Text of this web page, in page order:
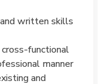
written skills
functional
manner
and